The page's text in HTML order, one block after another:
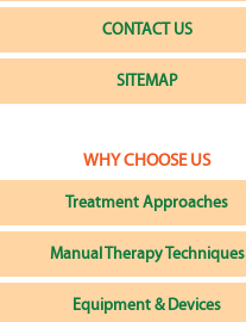
CONTACT US
SITEMAP
WHY CHOOSE US
Treatment Approaches
Manual Therapy Techniques
Equipment & Devices